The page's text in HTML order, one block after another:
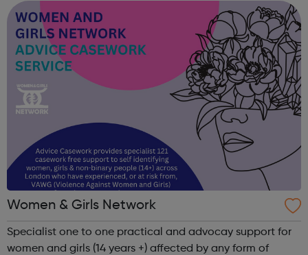
contact u...
Women & Girls Network
Specialist one to one practical and advocay support for
women and girls (14 years +) affected by any form of